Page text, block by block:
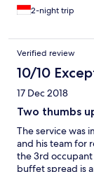
2-night trip
Verified review
10/10
17 Dec 2018
Two thumbs
The service was
and his team for
the 3rd
buffet spread is